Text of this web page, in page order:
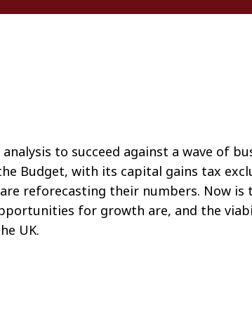
to succeed against a wave of
Budget, with its capital gains tax
reforecasting their numbers. Now
for growth are, and the
UK.